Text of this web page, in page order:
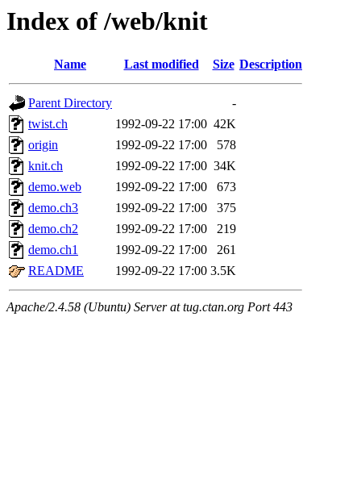
Index of /web/knit
Name Last modified Size Description
Parent Directory
-
twist.ch
1992-09-22 17:00 42K
origin
1992-09-22 17:00
578
knit.ch
1992-09-22 17:00 34K
demo.web
1992-09-22 17:00
673
demo.ch3
1992-09-22 17:00
375
demo.ch2
1992-09-22 17:00
219
demo.ch1
1992-09-22 17:00
261
README
1992-09-22 17:00 3.5K
Apache/2.4.58 (Ubuntu) Server at tug.ctan.org Port 443